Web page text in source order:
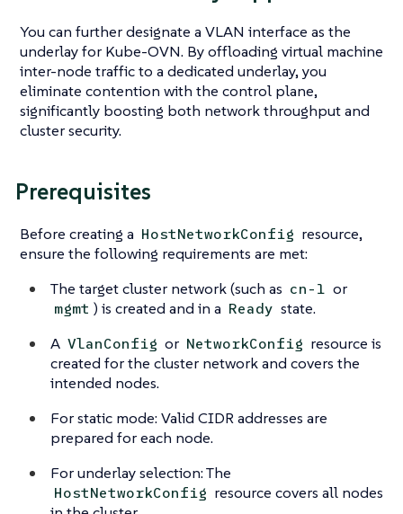
You can further designate a VLAN interface as the
underlay for Kube-OVN. By offloading virtual machine
inter-node traffic to a dedicated underlay, you
eliminate contention with the control plane,
significantly boosting both network throughput and
cluster security.
Prerequisites
Before creating a HostNetworkConfig resource,
ensure the following requirements are met:
The target cluster network (such as cn-1 or
mgmt ) is created and in a Ready state.
A VlanConfig or NetworkConfig resource is
created for the cluster network and covers the
intended nodes.
For static mode: Valid CIDR addresses are
prepared for each node.
For underlay selection: The
HostNetworkConfig resource covers all nodes